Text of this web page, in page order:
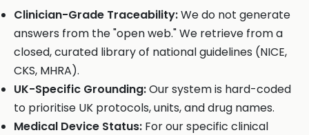
Clinician-Grade Traceability:We do not generate
answers from the "open web." We retrieve from a
closed, curated library of national guidelines (NICE,
CKS, MHRA).
UK-Specific Grounding:Our system is hard-coded
to prioritise UK protocols, units, and drug names.
Medical Device Status: For our specific clinical